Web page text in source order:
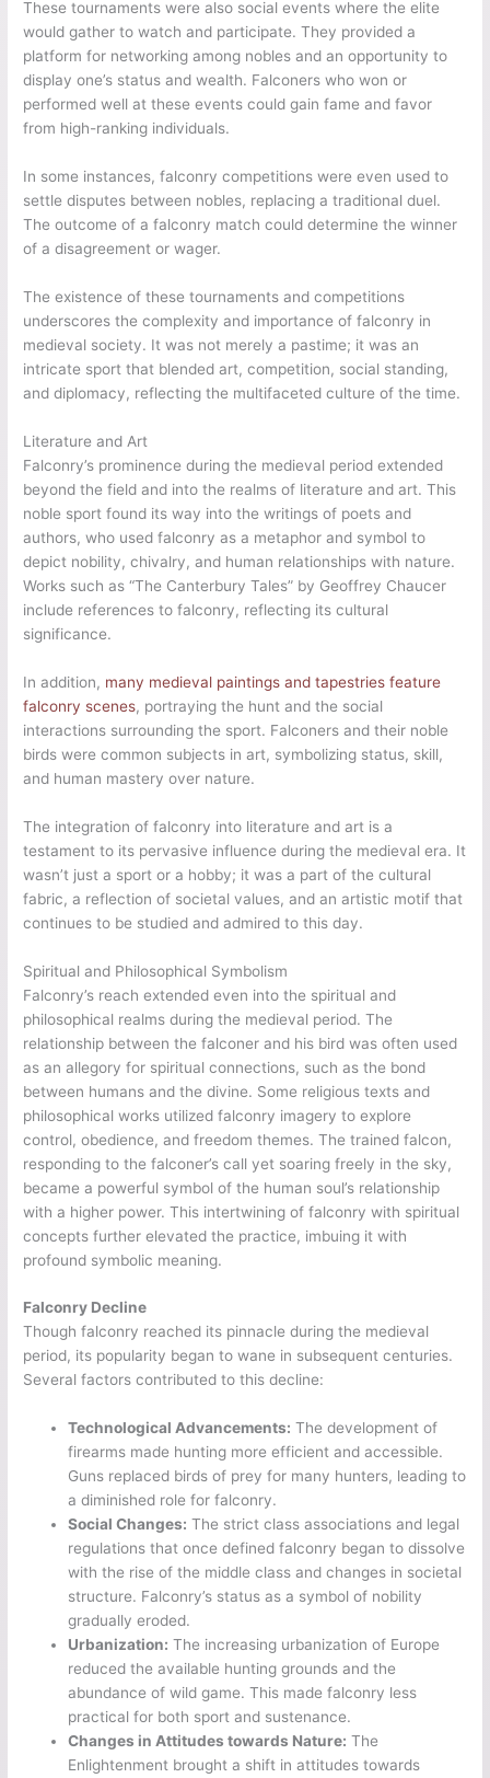
These tournaments were also social events where the elite
would gather to watch and participate. They provided a
platform for networking among nobles and an opportunity to
display one’s status and wealth. Falconers who won or
performed well at these events could gain fame and favor
from high-ranking individuals.
In some instances, falconry competitions were even used to
settle disputes between nobles, replacing a traditional duel.
The outcome of a falconry match could determine the winner
of a disagreement or wager.
The existence of these tournaments and competitions
underscores the complexity and importance of falconry in
medieval society. It was not merely a pastime; it was an
intricate sport that blended art, competition, social standing,
and diplomacy, reflecting the multifaceted culture of the time.
Literature and Art
Falconry’s prominence during the medieval period extended
beyond the field and into the realms of literature and art. This
noble sport found its way into the writings of poets and
authors, who used falconry as a metaphor and symbol to
depict nobility, chivalry, and human relationships with nature.
Works such as “The Canterbury Tales” by Geoffrey Chaucer
include references to falconry, reflecting its cultural
significance.
In addition, many medieval paintings and tapestries feature
falconry scenes, portraying the hunt and the social
interactions surrounding the sport. Falconers and their noble
birds were common subjects in art, symbolizing status, skill,
and human mastery over nature.
The integration of falconry into literature and art is a
testament to its pervasive influence during the medieval era. It
wasn’t just a sport or a hobby; it was a part of the cultural
fabric, a reflection of societal values, and an artistic motif that
continues to be studied and admired to this day.
Spiritual and Philosophical Symbolism
Falconry’s reach extended even into the spiritual and
philosophical realms during the medieval period. The
relationship between the falconer and his bird was often used
as an allegory for spiritual connections, such as the bond
between humans and the divine. Some religious texts and
philosophical works utilized falconry imagery to explore
control, obedience, and freedom themes. The trained falcon,
responding to the falconer’s call yet soaring freely in the sky,
became a powerful symbol of the human soul’s relationship
with a higher power. This intertwining of falconry with spiritual
concepts further elevated the practice, imbuing it with
profound symbolic meaning.
Falconry Decline
Though falconry reached its pinnacle during the medieval
period, its popularity began to wane in subsequent centuries.
Several factors contributed to this decline:
Technological Advancements: The development of
firearms made hunting more efficient and accessible.
Guns replaced birds of prey for many hunters, leading to
a diminished role for falconry.
Social Changes: The strict class associations and legal
regulations that once defined falconry began to dissolve
with the rise of the middle class and changes in societal
structure. Falconry’s status as a symbol of nobility
gradually eroded.
Urbanization: The increasing urbanization of Europe
reduced the available hunting grounds and the
abundance of wild game. This made falconry less
practical for both sport and sustenance.
Changes in Attitudes towards Nature: The
Enlightenment brought a shift in attitudes towards